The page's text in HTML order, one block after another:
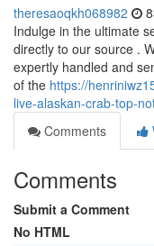
theresaoqkh068982
Indulge in the ultimate
directly to our source .
expertly handled and
of the https://
live-alaskan-crab-top-
Comments
Comments
Submit a Comment
No HTML